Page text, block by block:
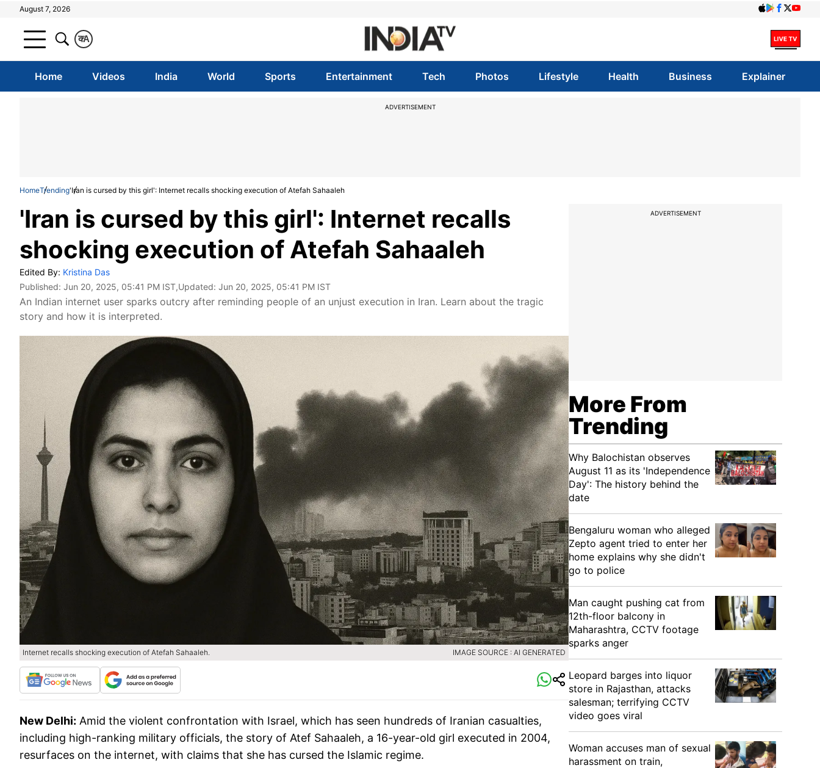
August 7, 2026
A
क
Home Videos India World Sports Entertainment Tech Photos Lifestyle Health Business Explainer
ADVERTISEMENT
HomeTrending'Iran is cursed by this girl': Internet recalls shocking execution of Atefah Sahaaleh
'Iran is cursed by this girl': Internet recalls
shocking execution of Atefah Sahaaleh
Edited By: Kristina Das
Published: Jun 20, 2025, 05:41 PM IST,Updated: Jun 20, 2025, 05:41 PM IST
An Indian internet user sparks outcry after reminding people of an unjust execution in Iran. Learn about the tragic
story and how it is interpreted.
Internet recalls shocking execution of Atefah Sahaaleh. IMAGE SOURCE : AI GENERATED
New Delhi: Amid the violent confrontation with Israel, which has seen hundreds of Iranian casualties,
including high-ranking military officials, the story of Atef Sahaaleh, a 16-year-old girl executed in 2004,
resurfaces on the internet, with claims that she has cursed the Islamic regime.
ADVERTISEMENT
More From
Trending
Why Balochistan observes
August 11 as its 'Independence
Day': The history behind the
date
Bengaluru woman who alleged
Zepto agent tried to enter her
home explains why she didn't
go to police
Man caught pushing cat from
12th-floor balcony in
Maharashtra, CCTV footage
sparks anger
Leopard barges into liquor
store in Rajasthan, attacks
salesman; terrifying CCTV
video goes viral
Woman accuses man of sexual
harassment on train,